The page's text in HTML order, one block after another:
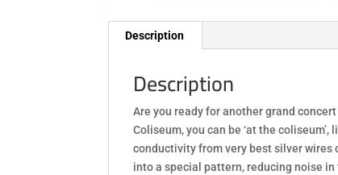
Description
Description
Are you ready for another grand
Coliseum, you can be ‘at the
conductivity from very best silver wires
into a special pattern, reducing noise